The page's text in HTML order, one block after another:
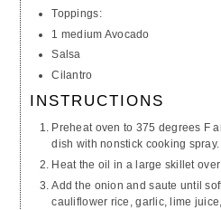
Toppings:
1 medium Avocado
Salsa
Cilantro
INSTRUCTIONS
Preheat oven to 375 degrees F
dish with nonstick cooking
Heat the oil in a large skillet
Add the onion and saute until
cauliflower rice, garlic, lime